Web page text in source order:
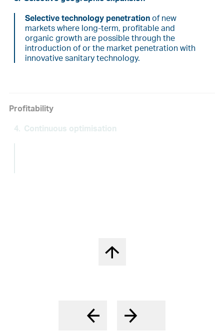
Selective technology penetrationof new
markets where long-term, profitable and
organic growth are possible through the
introduction of or the market penetration with
innovative sanitary technology.
Profitability
4. Continuous optimisation
Back to top